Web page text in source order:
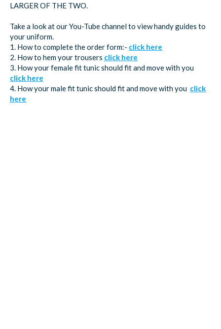
LARGER OF THE TWO.
Take a look at our You-Tube channel to view handy guides to
your uniform.
1. How to complete the order form:- click here
2. How to hem your trousers click here
3. How your female fit tunic should fit and move with you
click here
4. How your male fit tunic should fit and move with you click
here